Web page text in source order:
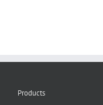
Products